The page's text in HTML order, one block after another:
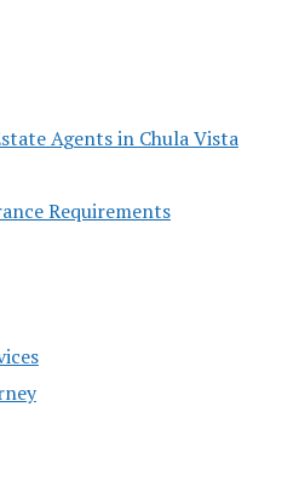
Agents in Chula Vista
Requirements